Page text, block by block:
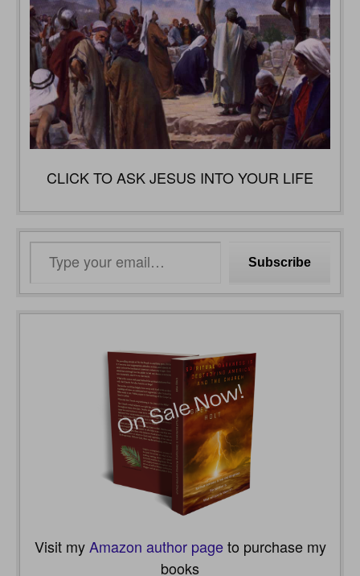
CLICK TO ASK JESUS INTO YOUR LIFE
email…
Subscribe
Visit myAmazon author pageto purchase my
books